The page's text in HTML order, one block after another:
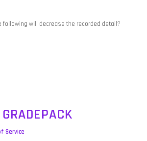
following will decrease the recorded detail?
GRADEPACK
Service